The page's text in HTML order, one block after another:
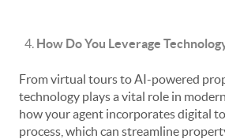
How Do You Leverage
From virtual tours to AI-powered
technology plays a vital role in
how your agent incorporates digital
process, which can streamline